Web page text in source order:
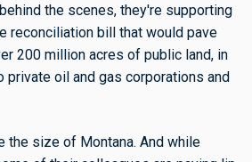
the scenes, they're supporting
reconciliation bill that would pave
200 million acres of public land, in
private oil and gas corporations and
the size of Montana. And while